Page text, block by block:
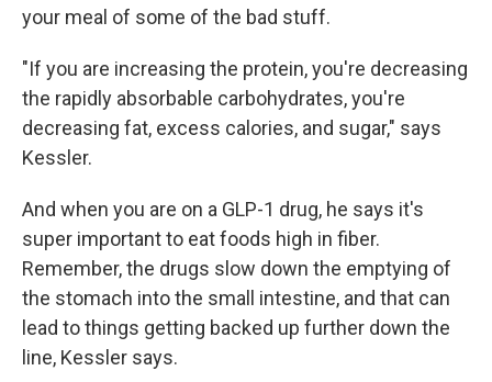
your meal of some of the bad stuff.
"If you are increasing the protein, you're decreasing
the rapidly absorbable carbohydrates, you're
decreasing fat, excess calories, and sugar," says
Kessler.
And when you are on a GLP-1 drug, he says it's
super important to eat foods high in fiber.
Remember, the drugs slow down the emptying of
the stomach into the small intestine, and that can
lead to things getting backed up further down the
line, Kessler says.